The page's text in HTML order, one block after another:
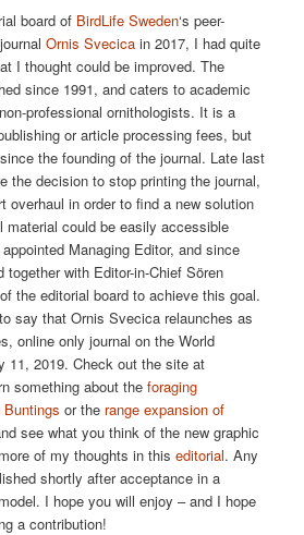
board of BirdLife Sweden‘s peer-
Ornis Svecica in 2017, I had quite
I thought could be improved. The
since 1991, and caters to academic
professional ornithologists. It is a
or article processing fees, but
the founding of the journal. Late last
the decision to stop printing the journal,
overhaul in order to find a new solution
material could be easily accessible
Managing Editor, and since
together with Editor-in-Chief Sören
the editorial board to achieve this goal.
say that Ornis Svecica relaunches as
online only journal on the World
11, 2019. Check out the site at
something about theforaging
or the range expansion of
see what you think of the new graphic
of my thoughts in thiseditorial. Any
shortly after acceptance in a
I hope you will enjoy – and I hope
a contribution!